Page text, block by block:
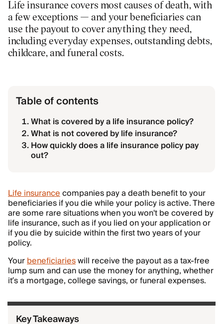
Life insurance covers most causes of death, with
a few exceptions — and your beneficiaries can
use the payout to cover anything they need,
including everyday expenses, outstanding debts,
childcare, and funeral costs.
Table of contents
What is covered by a life insurance policy?
What is not covered by life insurance?
How quickly does a life insurance policy pay
out?
Life insurancecompanies pay a death benefit to your
beneficiaries if you die while your policy is active. There
are some rare situations when you won't be covered by
life insurance, such as if you lied on your application or
if you die by suicide within the first two years of your
policy.
Yourbeneficiarieswill receive the payout as a tax-free
lump sum and can use the money for anything, whether
it’s a mortgage, college savings, or funeral expenses.
Key Takeaways